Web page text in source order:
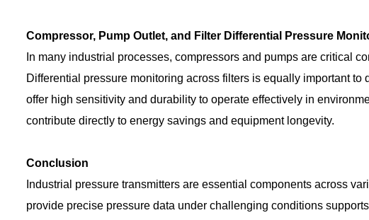
Compressor, Pump Outlet, and Filter Differential Pressure
In many industrial processes, compressors and pumps are critical
Differential pressure monitoring across filters is equally important
offer high sensitivity and durability to operate effectively in
contribute directly to energy savings and equipment longevity.
Conclusion
Industrial pressure transmitters are essential components across
provide precise pressure data under challenging conditions